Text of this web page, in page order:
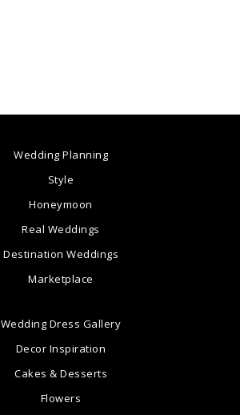
Wedding Planning
Style
Honeymoon
Real Weddings
Destination Weddings
Marketplace
Wedding Dress Gallery
Decor Inspiration
Cakes & Desserts
Flowers